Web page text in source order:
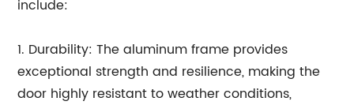
include:
1. Durability: The aluminum frame provides
exceptional strength and resilience, making the
door highly resistant to weather conditions,